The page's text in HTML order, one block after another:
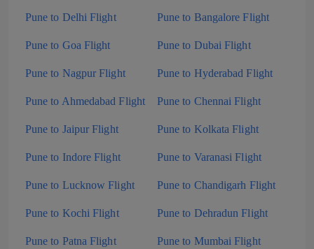
Pune to Delhi Flight Pune to Bangalore Flight
Pune to Goa Flight Pune to Dubai Flight
Pune to Nagpur Flight Pune to Hyderabad Flight
Pune to Ahmedabad Flight Pune to Chennai Flight
Pune to Jaipur Flight Pune to Kolkata Flight
Pune to Indore Flight Pune to Varanasi Flight
Pune to Lucknow Flight Pune to Chandigarh Flight
Pune to Kochi Flight Pune to Dehradun Flight
Pune to Patna Flight Pune to Mumbai Flight